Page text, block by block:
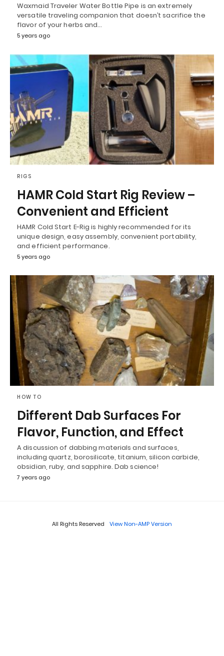
Waxmaid Traveler Water Bottle Pipe is an extremely
versatile traveling companion that doesn’t sacrifice the
flavor of your herbs and…
5 years ago
RIGS
HAMR Cold Start Rig Review –
Convenient and Efficient
HAMR Cold Start E-Rig is highly recommended for its
unique design, easy assembly, convenient portability,
and efficient performance.
5 years ago
HOW TO
Different Dab Surfaces For
Flavor, Function, and Effect
A discussion of dabbing materials and surfaces,
including quartz, borosilicate, titanium, silicon carbide,
obsidian, ruby, and sapphire. Dab science!
7 years ago
All Rights Reserved View Non-AMP Version